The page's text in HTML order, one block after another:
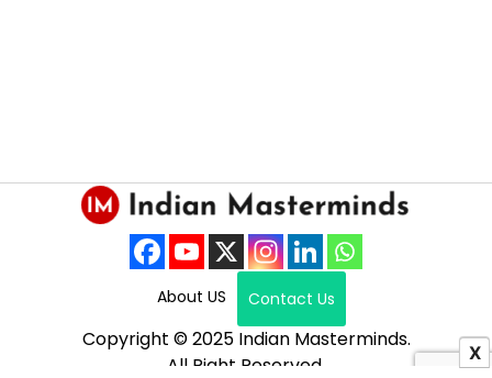
About US Contact Us
Copyright © 2025 Indian Masterminds.
All Right Reserved.
X